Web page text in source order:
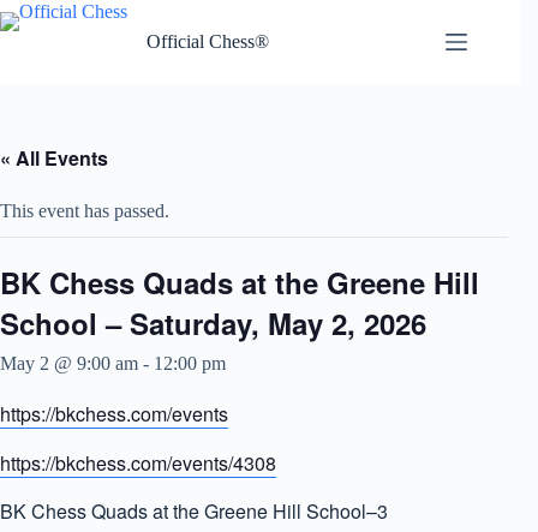
Skip
to
Official Chess®
« All Events
This event has passed.
BK Chess Quads at the Greene Hill
School – Saturday, May 2, 2026
May 2 @ 9:00 am - 12:00 pm
https://bkchess.com/events
https://bkchess.com/events/4308
BK Chess Quads at the Greene Hill School–3